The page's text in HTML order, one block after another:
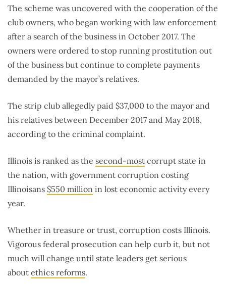
The scheme was uncovered with the cooperation of the
club owners, who began working with law enforcement
after a search of the business in October 2017. The
owners were ordered to stop running prostitution out
of the business but continue to complete payments
demanded by the mayor’s relatives.
The strip club allegedly paid $37,000 to the mayor and
his relatives between December 2017 and May 2018,
according to the criminal complaint.
Illinois is ranked as the second-most corrupt state in
the nation, with government corruption costing
Illinoisans $550 million in lost economic activity every
year.
Whether in treasure or trust, corruption costs Illinois.
Vigorous federal prosecution can help curb it, but not
much will change until state leaders get serious
about ethics reforms.